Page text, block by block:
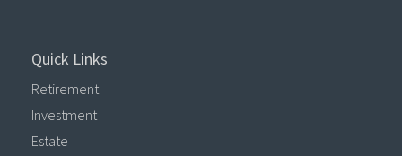
Quick Links
Retirement
Investment
Estate